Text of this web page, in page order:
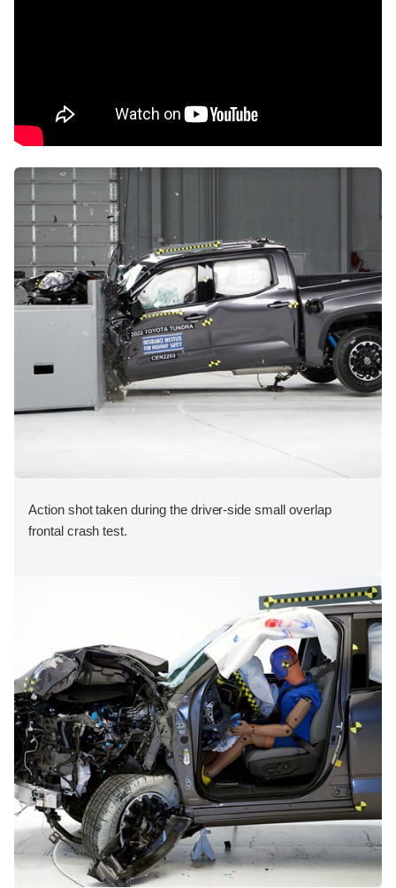
Action shot taken during the driver-side small overlap
frontal crash test.